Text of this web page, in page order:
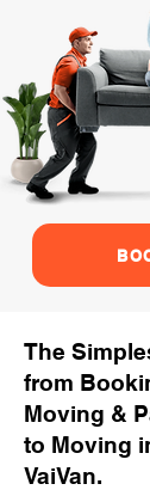
The
from
Moving &
to Moving
VaiVan.